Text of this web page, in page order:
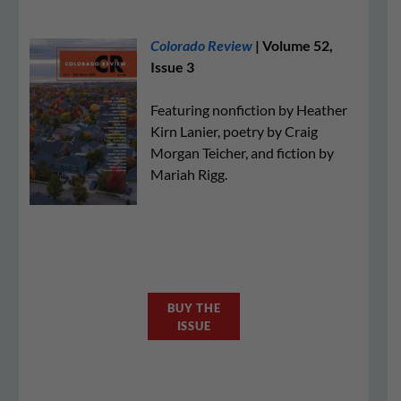
Colorado Review | Volume 52,
Issue 3
Featuring nonfiction by Heather
Kirn Lanier, poetry by Craig
Morgan Teicher, and fiction by
Mariah Rigg.
BUY THE
ISSUE